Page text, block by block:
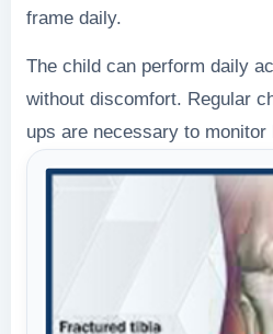
frame daily.
The child can perform daily
without discomfort. Regular
ups are necessary to monitor